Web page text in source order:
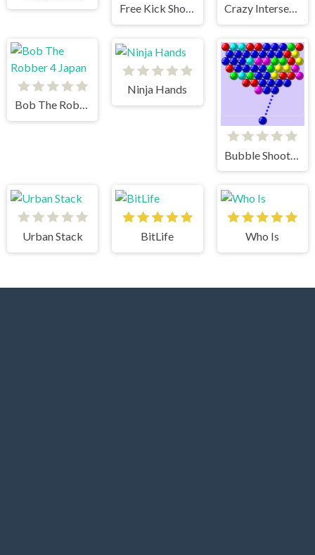
Free Kick Shooter
Crazy Intersection
Bob The Robber 4 Japan
Ninja Hands
Urban Stack BitLife Who Is